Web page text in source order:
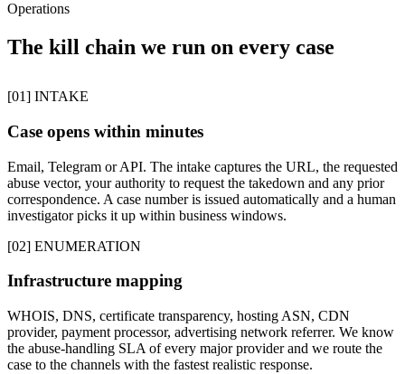
Operations
The kill chain we run on every case
[01] INTAKE
Case opens within minutes
Email, Telegram or API. The intake captures the URL, the requested
abuse vector, your authority to request the takedown and any prior
correspondence. A case number is issued automatically and a human
investigator picks it up within business windows.
[02] ENUMERATION
Infrastructure mapping
WHOIS, DNS, certificate transparency, hosting ASN, CDN
provider, payment processor, advertising network referrer. We know
the abuse-handling SLA of every major provider and we route the
case to the channels with the fastest realistic response.